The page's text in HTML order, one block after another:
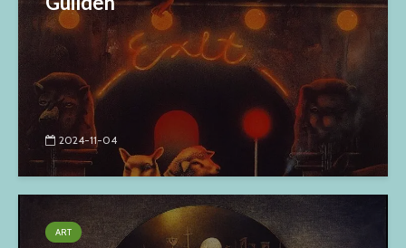
2024-11-04
ART